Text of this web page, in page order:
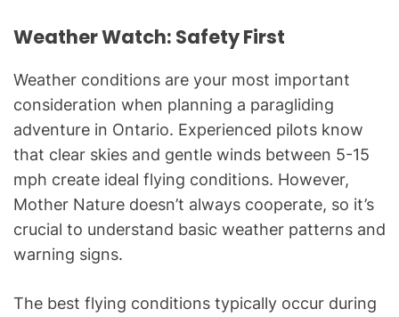
Weather Watch: Safety First
Weather conditions are your most important
consideration when planning a paragliding
adventure in Ontario. Experienced pilots know
that clear skies and gentle winds between 5-15
mph create ideal flying conditions. However,
Mother Nature doesn’t always cooperate, so it’s
crucial to understand basic weather patterns and
warning signs.
The best flying conditions typically occur during